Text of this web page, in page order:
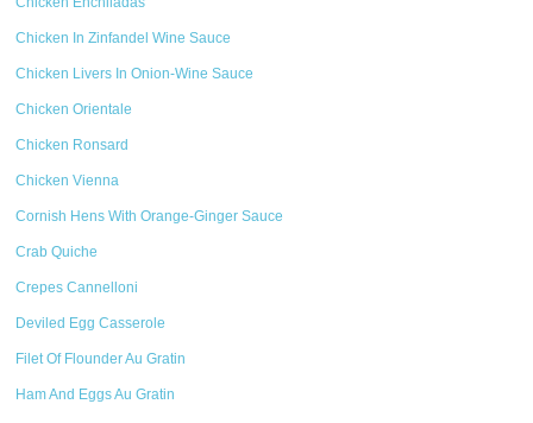
Chicken In Zinfandel Wine Sauce
Chicken Livers In Onion-Wine Sauce
Chicken Orientale
Chicken Ronsard
Chicken Vienna
Cornish Hens With Orange-Ginger Sauce
Crab Quiche
Crepes Cannelloni
Deviled Egg Casserole
Filet Of Flounder Au Gratin
Ham And Eggs Au Gratin